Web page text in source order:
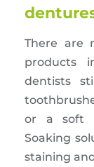
There are
products
dentists
or a soft
Soaking
staining